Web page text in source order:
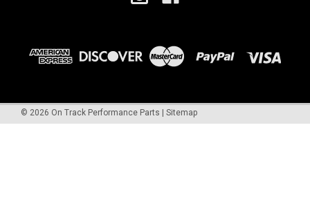
© 2026 On Track Performance Parts Sitemap